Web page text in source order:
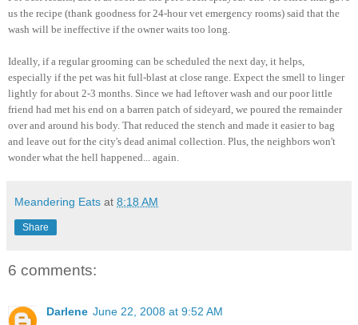
us the recipe (thank goodness for 24-hour vet emergency rooms) said that the
wash will be ineffective if the owner waits too long.
Ideally, if a regular grooming can be scheduled the next day, it helps,
especially if the pet was hit full-blast at close range. Expect the smell to linger
lightly for about 2-3 months. Since we had leftover wash and our poor little
friend had met his end on a barren patch of sideyard, we poured the remainder
over and around his body. That reduced the stench and made it easier to bag
and leave out for the city's dead animal collection. Plus, the neighbors won't
wonder what the hell happened... again.
Meandering Eats at 8:18 AM
Share
6 comments:
Darlene June 22, 2008 at 9:52 AM